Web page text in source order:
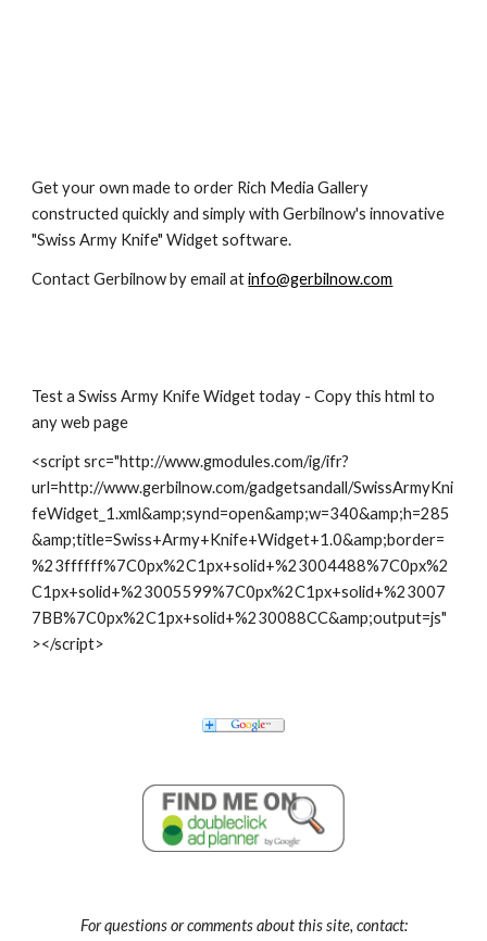
Get your own made to order Rich Media Gallery
constructed quickly and simply with Gerbilnow's innovative
"Swiss Army Knife" Widget software.
Contact Gerbilnow by email at info@gerbilnow.com
Test a Swiss Army Knife Widget today - Copy this html to
any web page
<script src="http://www.gmodules.com/ig/ifr?
url=http://www.gerbilnow.com/gadgetsandall/SwissArmyKni
feWidget_1.xml&amp;synd=open&amp;w=340&amp;h=285
&amp;title=Swiss+Army+Knife+Widget+1.0&amp;border=
%23ffffff%7C0px%2C1px+solid+%23004488%7C0px%2
C1px+solid+%23005599%7C0px%2C1px+solid+%23007
7BB%7C0px%2C1px+solid+%230088CC&amp;output=js"
></script>
For questions or comments about this site, contact: